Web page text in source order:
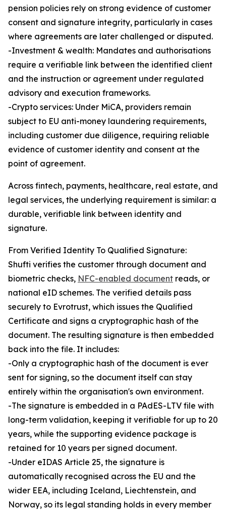
pension policies rely on strong evidence of customer
consent and signature integrity, particularly in cases
where agreements are later challenged or disputed.
-Investment & wealth: Mandates and authorisations
require a verifiable link between the identified client
and the instruction or agreement under regulated
advisory and execution frameworks.
-Crypto services: Under MiCA, providers remain
subject to EU anti-money laundering requirements,
including customer due diligence, requiring reliable
evidence of customer identity and consent at the
point of agreement.
Across fintech, payments, healthcare, real estate, and
legal services, the underlying requirement is similar: a
durable, verifiable link between identity and
signature.
From Verified Identity To Qualified Signature:
Shufti verifies the customer through document and
biometric checks, NFC-enabled document reads, or
national eID schemes. The verified details pass
securely to Evrotrust, which issues the Qualified
Certificate and signs a cryptographic hash of the
document. The resulting signature is then embedded
back into the file. It includes:
-Only a cryptographic hash of the document is ever
sent for signing, so the document itself can stay
entirely within the organisation's own environment.
-The signature is embedded in a PAdES-LTV file with
long-term validation, keeping it verifiable for up to 20
years, while the supporting evidence package is
retained for 10 years per signed document.
-Under eIDAS Article 25, the signature is
automatically recognised across the EU and the
wider EEA, including Iceland, Liechtenstein, and
Norway, so its legal standing holds in every member